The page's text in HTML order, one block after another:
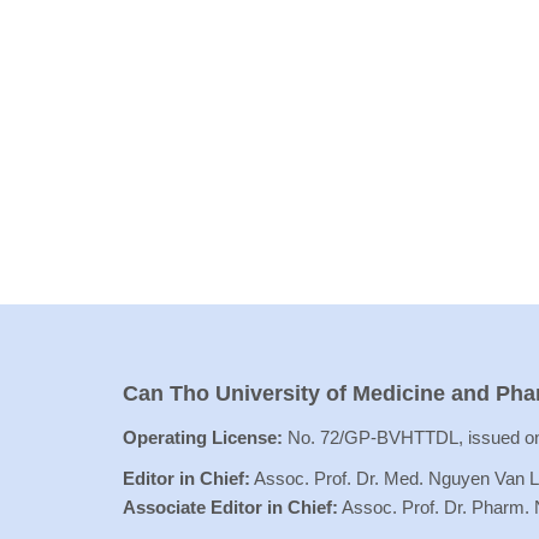
Can Tho University of Medicine and
Operating License: No. 72/GP-BVHTTDL, issued
Editor in Chief: Assoc. Prof. Dr. Med. Nguyen Van
Associate Editor in Chief: Assoc. Prof. Dr. Pharm.